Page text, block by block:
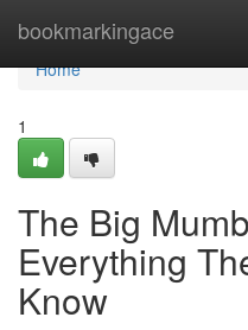
bookmarkingace
Home
Home
1
The Big
Everything
Know